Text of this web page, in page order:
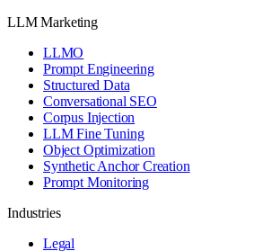
LLM Marketing
LLMO
Prompt Engineering
Structured Data
Conversational SEO
Corpus Injection
LLM Fine Tuning
Object Optimization
Synthetic Anchor Creation
Prompt Monitoring
Industries
Legal